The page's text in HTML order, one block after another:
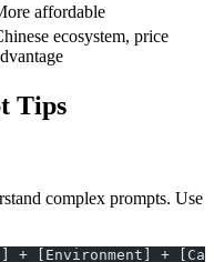
affordable
ecosystem, price
Tips
complex prompts. Use
[Environment] +